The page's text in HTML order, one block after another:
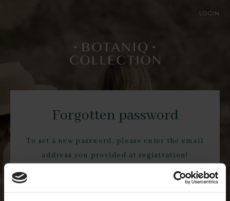
LOGIN
Forgotten password
To set a new password, please enter the email
address you provided at registration!